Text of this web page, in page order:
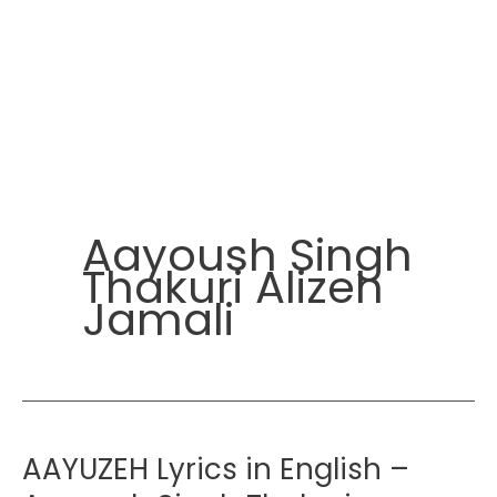
Aayoush Singh
Thakuri Alizeh
Jamali
AAYUZEH Lyrics in English –